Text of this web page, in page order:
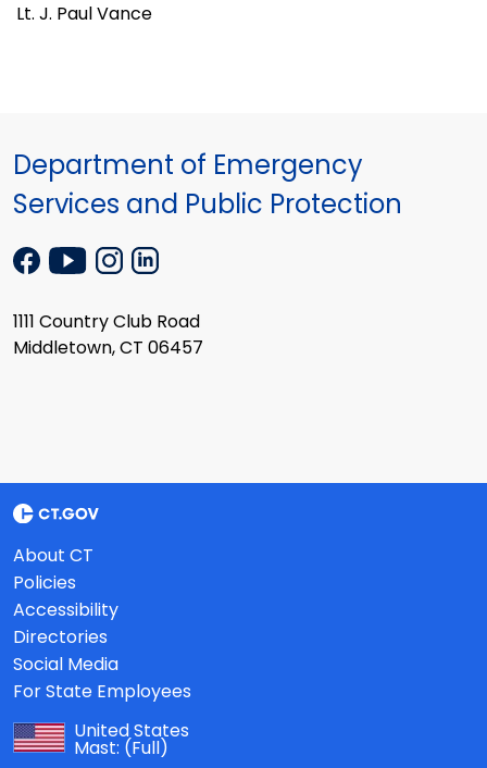
Lt. J. Paul Vance
Department of Emergency
Services and Public Protection
1111 Country Club Road
Middletown, CT 06457
About CT
Policies
Accessibility
Directories
Social Media
For State Employees
United States
Mast: (Full)